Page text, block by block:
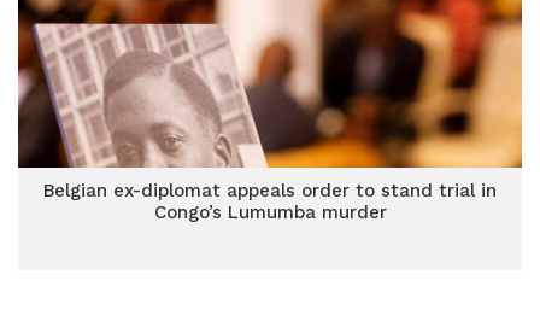
Belgian ex-diplomat appeals order to stand trial in
Congo’s Lumumba murder